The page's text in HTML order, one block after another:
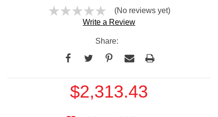
(No reviews yet)
Write a Review
Share:
$2,313.43